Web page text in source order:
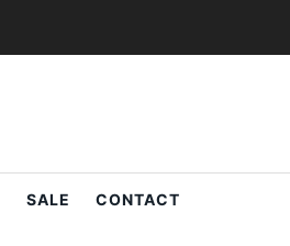
SALE CONTACT